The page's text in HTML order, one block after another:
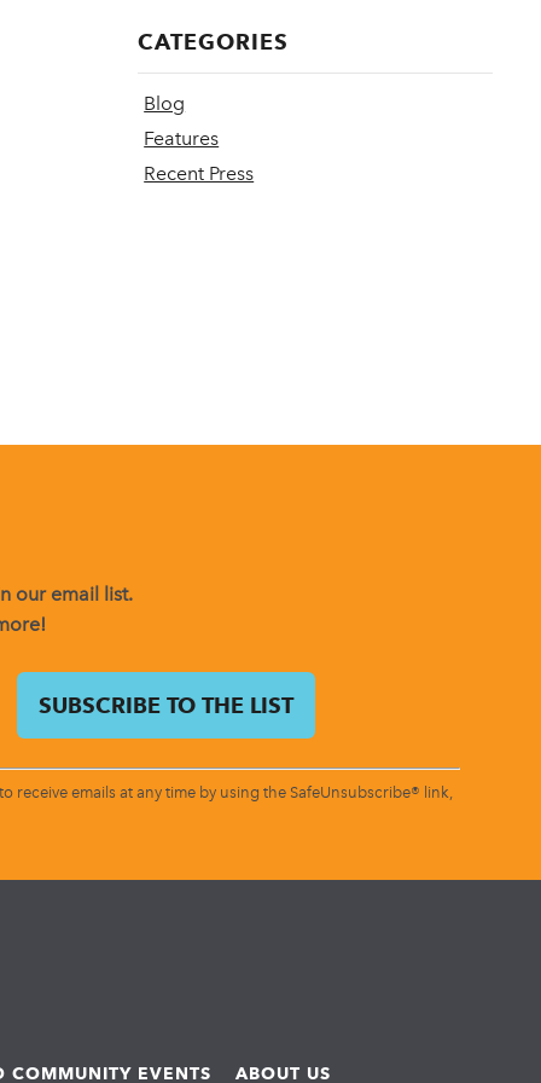
CATEGORIES
Blog
Features
Recent Press
our email list.
emails at any time by using the SafeUnsubscribe® link,
COMMUNITY EVENTS ABOUT US